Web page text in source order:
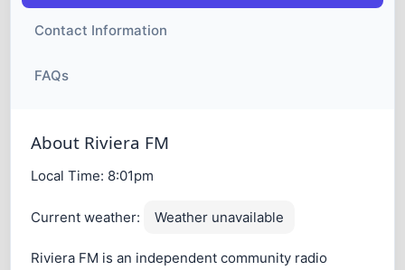
Contact Information
FAQs
About Riviera FM
Local Time: 8:01pm
Current weather: Weather unavailable
Riviera FM is an independent community radio